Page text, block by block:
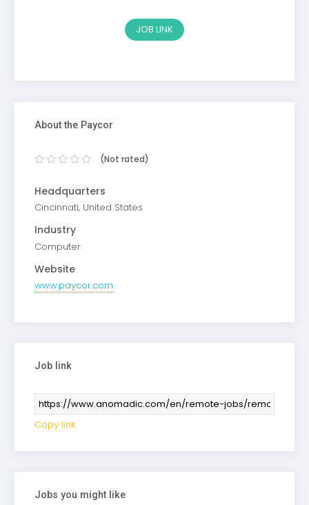
JOB LINK
About the Paycor
(Not rated)
Headquarters
Cincinnati, United States
Industry
Computer
Website
www.paycor.com
Job link
Copy link
Jobs you might like